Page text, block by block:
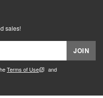
sales!
JOIN
Terms of Use
and